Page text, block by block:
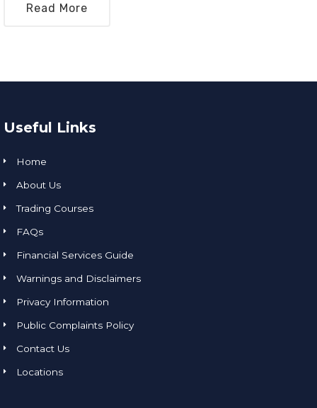
Read More
Useful Links
Home
About Us
Trading Courses
FAQs
Financial Services Guide
Warnings and Disclaimers
Privacy Information
Public Complaints Policy
Contact Us
Locations